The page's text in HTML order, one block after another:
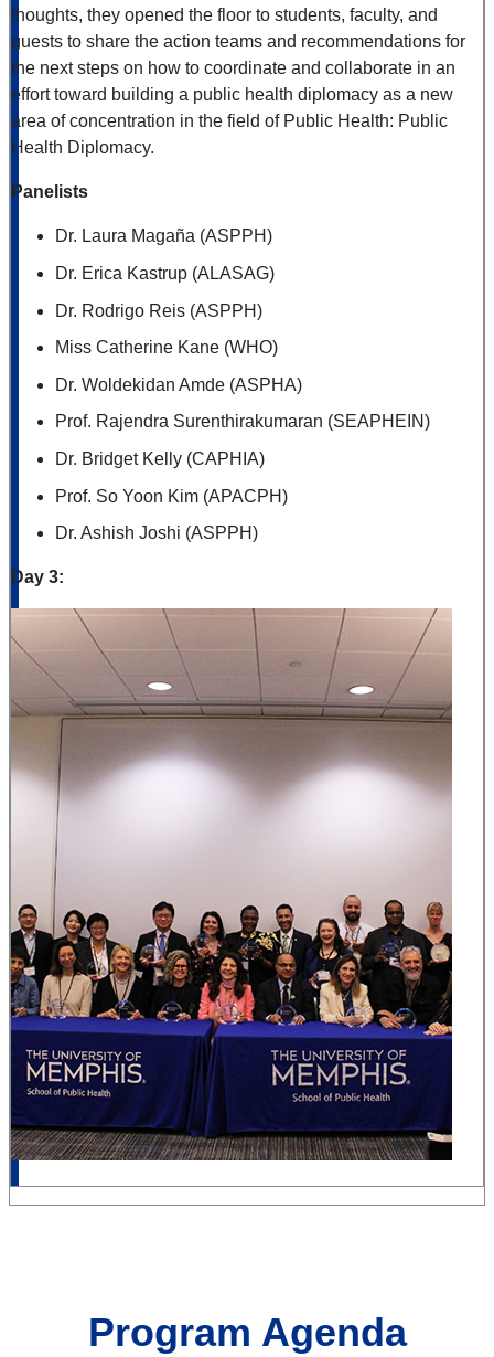
thoughts, they opened the floor to students, faculty, and
guests to share the action teams and recommendations for
the next steps on how to coordinate and collaborate in an
effort toward building a public health diplomacy as a new
area of concentration in the field of Public Health: Public
Health Diplomacy.
Panelists
Dr. Laura Magaña (ASPPH)
Dr. Erica Kastrup (ALASAG)
Dr. Rodrigo Reis (ASPPH)
Miss Catherine Kane (WHO)
Dr. Woldekidan Amde (ASPHA)
Prof. Rajendra Surenthirakumaran (SEAPHEIN)
Dr. Bridget Kelly (CAPHIA)
Prof. So Yoon Kim (APACPH)
Dr. Ashish Joshi (ASPPH)
Day 3:
Program Agenda